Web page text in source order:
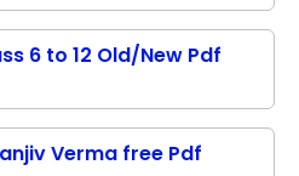
6 to 12 Old/New Pdf
Verma free Pdf